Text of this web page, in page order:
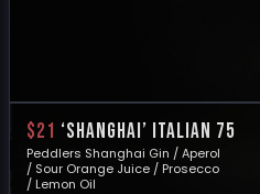
$21 ‘SHANGHAI’ ITALIAN 75
Peddlers Shanghai Gin / Aperol
/ Sour Orange Juice / Prosecco
/ Lemon Oil